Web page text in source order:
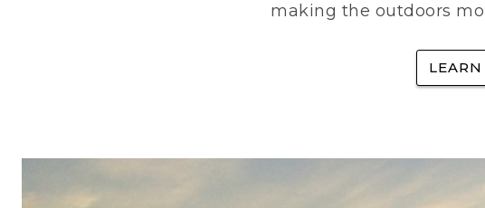
making the outdoors